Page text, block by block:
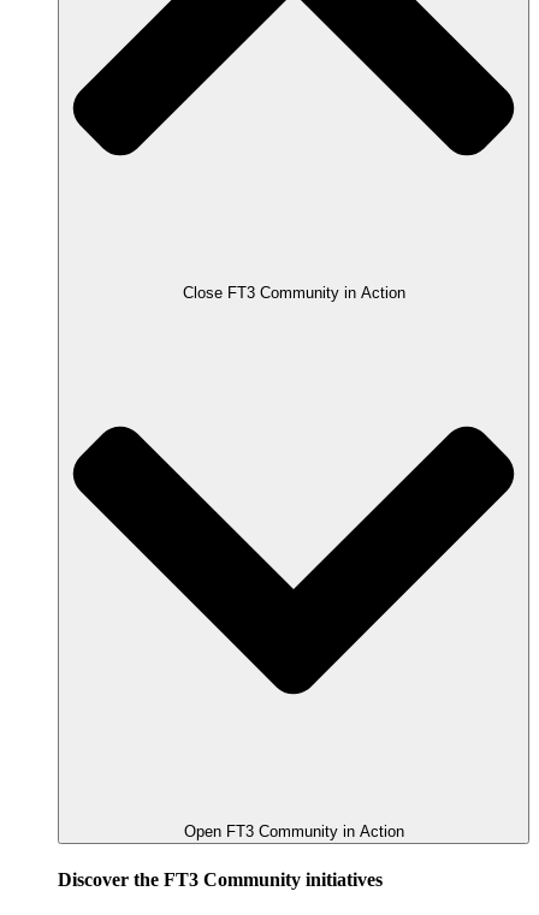
Close FT3 Community in Action
Open FT3 Community in Action
Discover the FT3 Community initiatives